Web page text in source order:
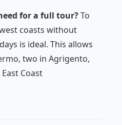
for a full tour?To
coasts without
is ideal. This allows
two in Agrigento,
Coast